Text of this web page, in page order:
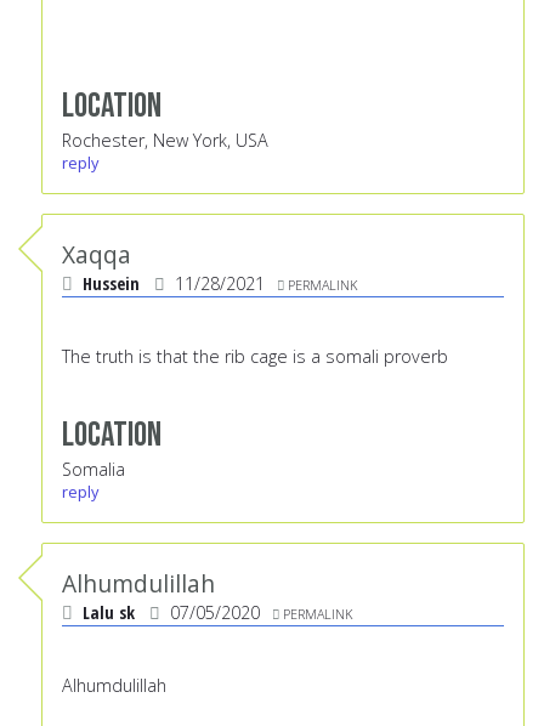
Location
Rochester, New York, USA
reply
Xaqqa
Hussein 11/28/2021 PERMALINK
The truth is that the rib cage is a somali proverb
Location
Somalia
reply
Alhumdulillah
Lalu sk 07/05/2020 PERMALINK
Alhumdulillah